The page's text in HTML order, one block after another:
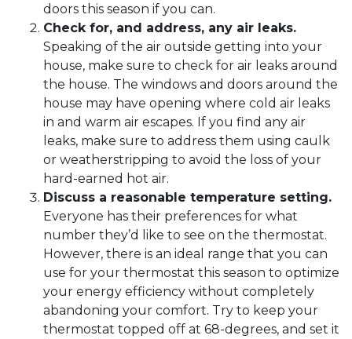
doors this season if you can.
Check for, and address, any air leaks.
Speaking of the air outside getting into your
house, make sure to check for air leaks around
the house. The windows and doors around the
house may have opening where cold air leaks
in and warm air escapes. If you find any air
leaks, make sure to address them using caulk
or weatherstripping to avoid the loss of your
hard-earned hot air.
Discuss a reasonable temperature setting.
Everyone has their preferences for what
number they’d like to see on the thermostat.
However, there is an ideal range that you can
use for your thermostat this season to optimize
your energy efficiency without completely
abandoning your comfort. Try to keep your
thermostat topped off at 68-degrees, and set it